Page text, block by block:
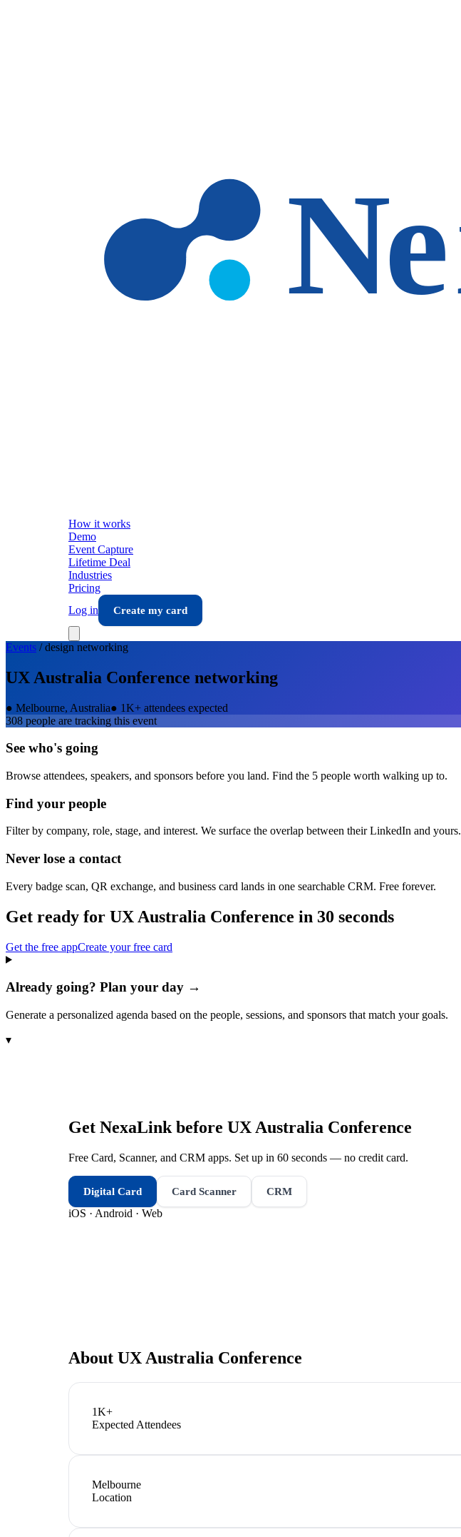
How it works
Demo
Event Capture
Lifetime Deal
Industries
Pricing
Log in
Create my card
Events /design networking
UX Australia Conference networking
● Melbourne, Australia● 1K+ attendees expected
308 people are tracking this event
See who's going
Browse attendees, speakers, and sponsors before you land. Find the 5 people worth walking up to.
Find your people
Filter by company, role, stage, and interest. We surface the overlap between their LinkedIn and yours.
Never lose a contact
Every badge scan, QR exchange, and business card lands in one searchable CRM. Free forever.
Get ready for UX Australia Conference in 30 seconds
Get the free appCreate your free card
Already going? Plan your day →
Generate a personalized agenda based on the people, sessions, and sponsors that match your goals.
▾
Get NexaLink before UX Australia Conference
Free Card, Scanner, and CRM apps. Set up in 60 seconds — no credit card.
Digital Card Card Scanner CRM
iOS · Android · Web
About UX Australia Conference
1K+
Expected Attendees
Melbourne
Location